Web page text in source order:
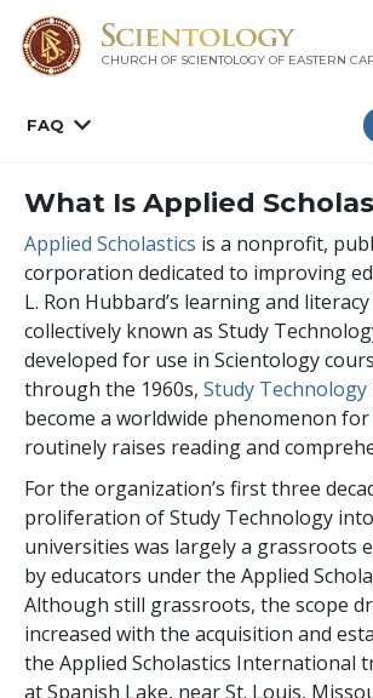
CHURCH OF SCIENTOLOGY OF EASTERN
FAQ
What Is Applied
Applied Scholastics is a nonprofit,
corporation dedicated to improving
L. Ron Hubbard’s learning and
collectively known as Study
developed for use in Scientology
through the 1960s, Study Technology
become a worldwide phenomenon
routinely raises reading and
For the organization’s first three
proliferation of Study Technology
universities was largely a grassroots
by educators under the Applied
Although still grassroots, the scope
increased with the acquisition and
the Applied Scholastics International
at Spanish Lake, near St. Louis,